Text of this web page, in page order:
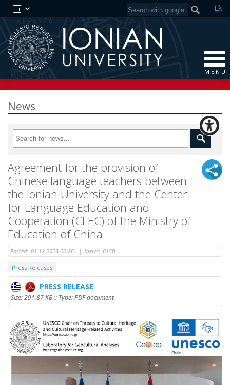
Ελ
M E N U
News
Agreement for the provision of
Chinese language teachers between
the Ionian University and the Center
for Language Education and
Cooperation (CLEC) of the Ministry of
Education of China.
Posted: 01-12-2023 00:26 | Views: 6150
Press Releases
PRESS RELEASE
Size: 291.87 KB :: Type: PDF document